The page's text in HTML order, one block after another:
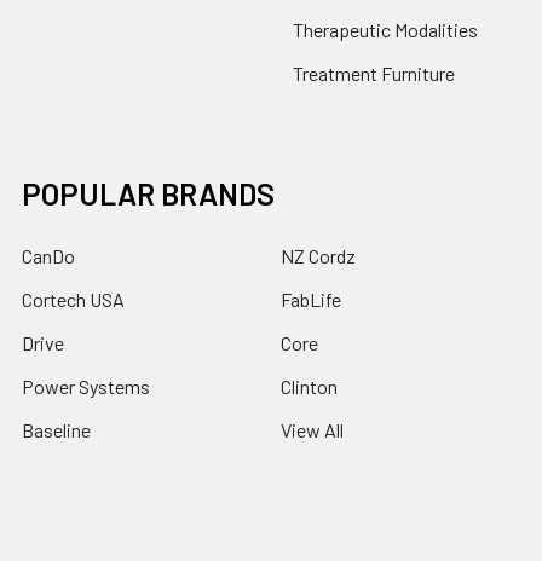
Therapeutic Modalities
Treatment Furniture
POPULAR BRANDS
CanDo
Cortech USA
Drive
Power Systems
Baseline
NZ Cordz
FabLife
Core
Clinton
View All